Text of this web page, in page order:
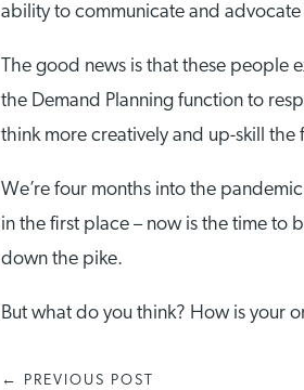
ability to communicate and
The good news is that these people
the Demand Planning function to
think more creatively and up-skill the
We’re four months into the
in the first place – now is the time to
down the pike.
But what do you think? How is your
← PREVIOUS POST